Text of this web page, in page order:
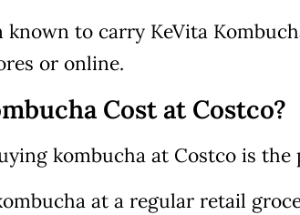
known to carry KeVita
or online.
Cost at Costco?
kombucha at Costco is the
at a regular retail